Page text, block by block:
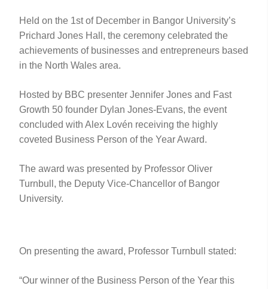
Held on the 1st of December in Bangor University’s
Prichard Jones Hall, the ceremony celebrated the
achievements of businesses and entrepreneurs based
in the North Wales area.
Hosted by BBC presenter Jennifer Jones and Fast
Growth 50 founder Dylan Jones-Evans, the event
concluded with Alex Lovén receiving the highly
coveted Business Person of the Year Award.
The award was presented by Professor Oliver
Turnbull, the Deputy Vice-Chancellor of Bangor
University.
On presenting the award, Professor Turnbull stated:
“Our winner of the Business Person of the Year this